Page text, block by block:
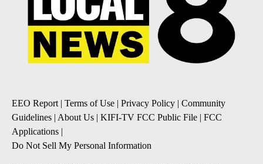
EEO Report| Terms of Use | Privacy Policy | Community
Guidelines | About Us | KIFI-TV FCC Public File | FCC
Applications |
Do Not Sell My Personal Information